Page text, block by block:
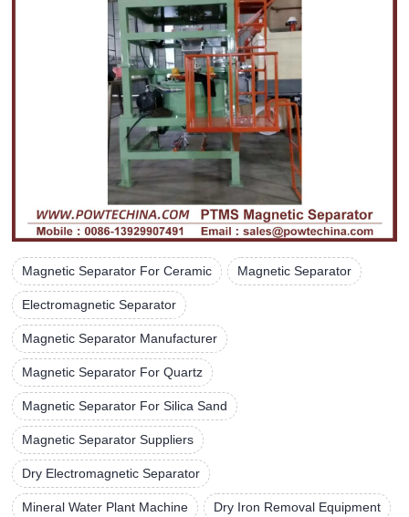
Magnetic Separator For Ceramic Magnetic Separator
Electromagnetic Separator
Magnetic Separator Manufacturer
Magnetic Separator For Quartz
Magnetic Separator For Silica Sand
Magnetic Separator Suppliers
Dry Electromagnetic Separator
Mineral Water Plant Machine Dry Iron Removal Equipment